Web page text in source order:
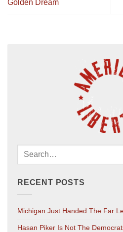
Golden Dream
RECENT POSTS
Michigan Just Handed The Far
Hasan Piker Is Not The